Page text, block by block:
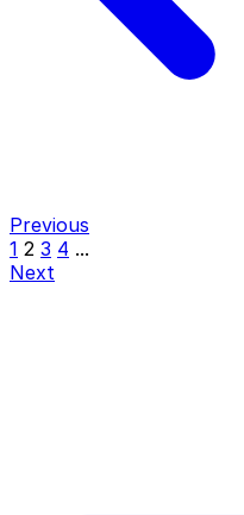
Previous
1 2 3 4 ...
Next